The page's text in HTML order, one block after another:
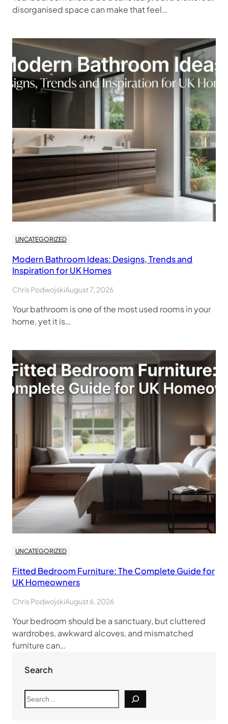
disorganised space can make that feel…
UNCATEGORIZED
Modern Bathroom Ideas: Designs, Trends and
Inspiration for UK Homes
Chris PodwojskiAugust 7, 2026
Your bathroom is one of the most used rooms in your
home, yet it is…
UNCATEGORIZED
Fitted Bedroom Furniture: The Complete Guide for
UK Homeowners
Chris PodwojskiAugust 6, 2026
Your bedroom should be a sanctuary, but cluttered
wardrobes, awkward alcoves, and mismatched
furniture can…
Search
S
e